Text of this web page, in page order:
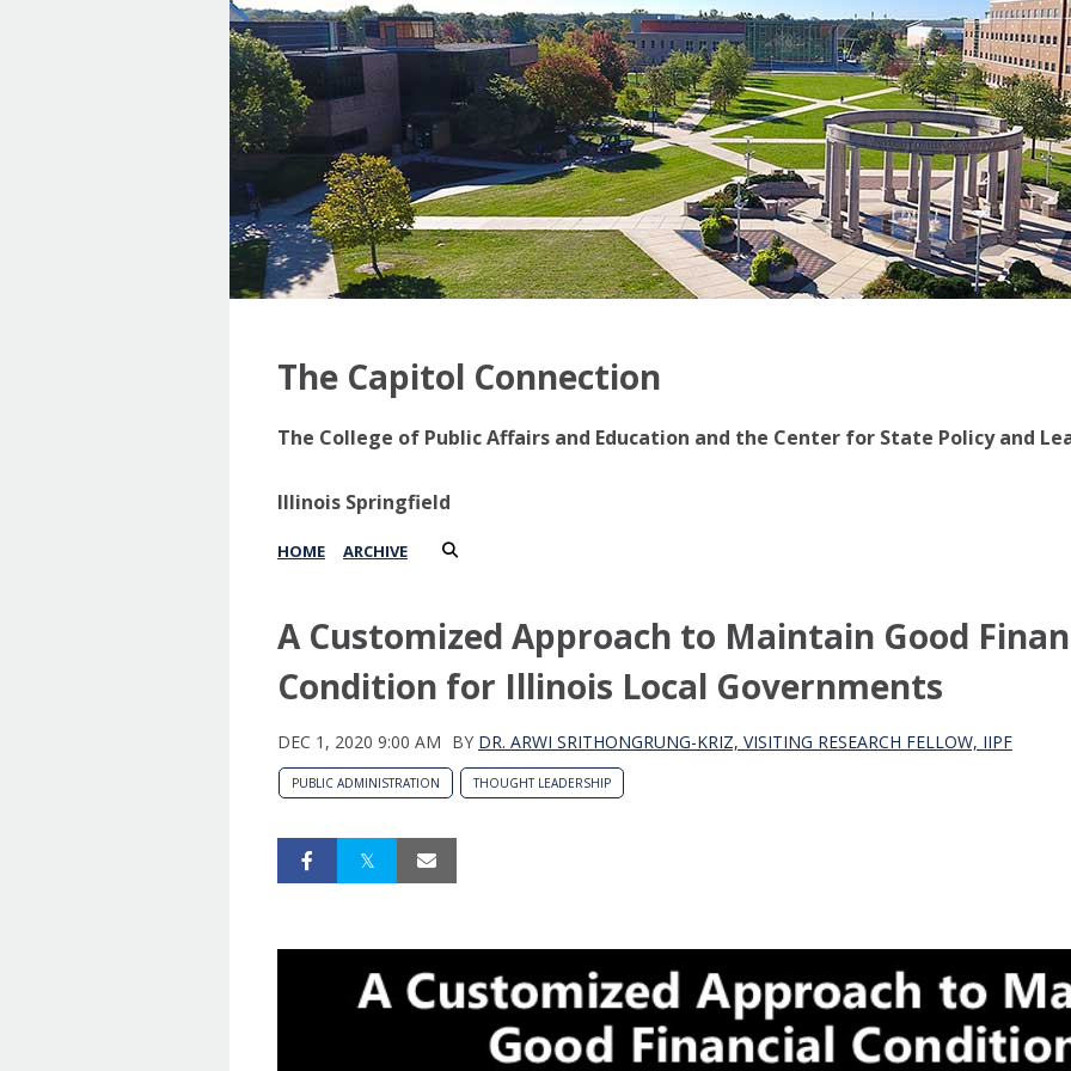
The Capitol Connection
The College of Public Affairs and Education and the Center for State Policy and
Illinois Springfield
HOME ARCHIVE
A Customized Approach to Maintain Good
Condition for Illinois Local Governments
DEC 1, 2020 9:00 AM BY DR. ARWI SRITHONGRUNG-KRIZ, VISITING RESEARCH FELLOW, IIPF
PUBLIC ADMINISTRATION THOUGHT LEADERSHIP